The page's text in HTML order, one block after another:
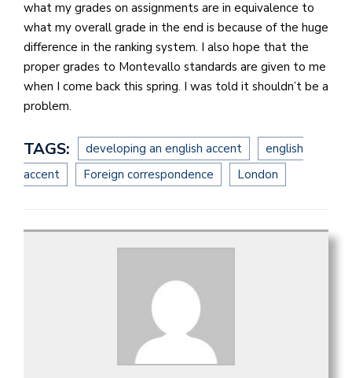
what my grades on assignments are in equivalence to
what my overall grade in the end is because of the huge
difference in the ranking system. I also hope that the
proper grades to Montevallo standards are given to me
when I come back this spring. I was told it shouldn’t be a
problem.
TAGS: developing an english accent
english
accent
Foreign correspondence London